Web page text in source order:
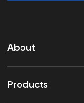
About
Products